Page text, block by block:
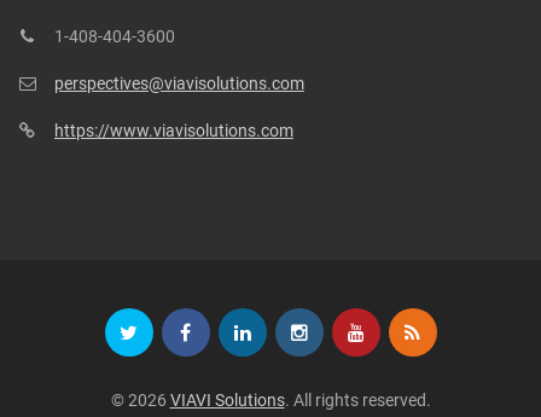
1-408-404-3600
perspectives@viavisolutions.com
https://www.viavisolutions.com
© 2026 VIAVI Solutions. All rights reserved.